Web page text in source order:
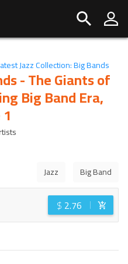
Jazz Collection: Big Bands
- The Giants of
Big Band Era,
Jazz
Big Band
$ 2.76